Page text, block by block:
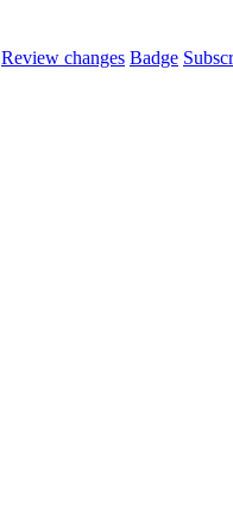
Review changes Badge